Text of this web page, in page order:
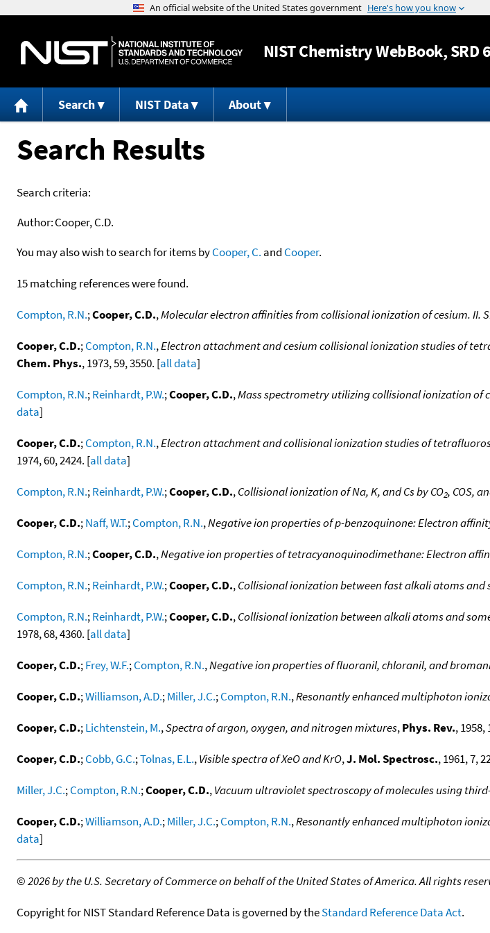
Jump to
NISTChemistry WebBook, SRD
Search NIST Data About
Search Results
Search criteria:
Author:Cooper, C.D.
You may also wish to search for items byCooper, C. and Cooper.
15 matching references were found.
Compton, R.N.;Cooper, C.D.,Molecular electron affinities from collisional ionization of cesium. II.
Cooper, C.D.;Compton, R.N.,Electron attachment and cesium collisional ionization studies of
Chem. Phys., 1973, 59, 3550. [all data]
Compton, R.N.;Reinhardt, P.W.;Cooper, C.D.,Mass spectrometry utilizing collisional ionization of
data]
Cooper, C.D.;Compton, R.N.,Electron attachment and collisional ionization studies of
1974, 60, 2424. [all data]
Compton, R.N.;Reinhardt, P.W.;Cooper, C.D.,Collisional ionization of Na, K, and Cs by CO2, COS,
Cooper, C.D.;Naff, W.T.;Compton, R.N.,Negative ion properties of p-benzoquinone: Electron
Compton, R.N.;Cooper, C.D.,Negative ion properties of tetracyanoquinodimethane: Electron
Compton, R.N.;Reinhardt, P.W.;Cooper, C.D.,Collisional ionization between fast alkali atoms and
Compton, R.N.;Reinhardt, P.W.;Cooper, C.D.,Collisional ionization between alkali atoms and
1978, 68, 4360. [all data]
Cooper, C.D.;Frey, W.F.;Compton, R.N.,Negative ion properties of fluoranil, chloranil, and
Cooper, C.D.;Williamson, A.D.;Miller, J.C.;Compton, R.N.,Resonantly enhanced multiphoton
Cooper, C.D.;Lichtenstein, M.,Spectra of argon, oxygen, and nitrogen mixtures,Phys. Rev., 1958,
Cooper, C.D.;Cobb, G.C.;Tolnas, E.L.,Visible spectra of XeO and KrO,J. Mol. Spectrosc., 1961, 7,
Miller, J.C.;Compton, R.N.;Cooper, C.D.,Vacuum ultraviolet spectroscopy of molecules using
Cooper, C.D.;Williamson, A.D.;Miller, J.C.;Compton, R.N.,Resonantly enhanced multiphoton
data]
©2026 by the U.S. Secretary of Commerce on behalf of the United States of America. All rights
Copyright for NIST Standard Reference Data is governed by theStandard Reference Data Act.